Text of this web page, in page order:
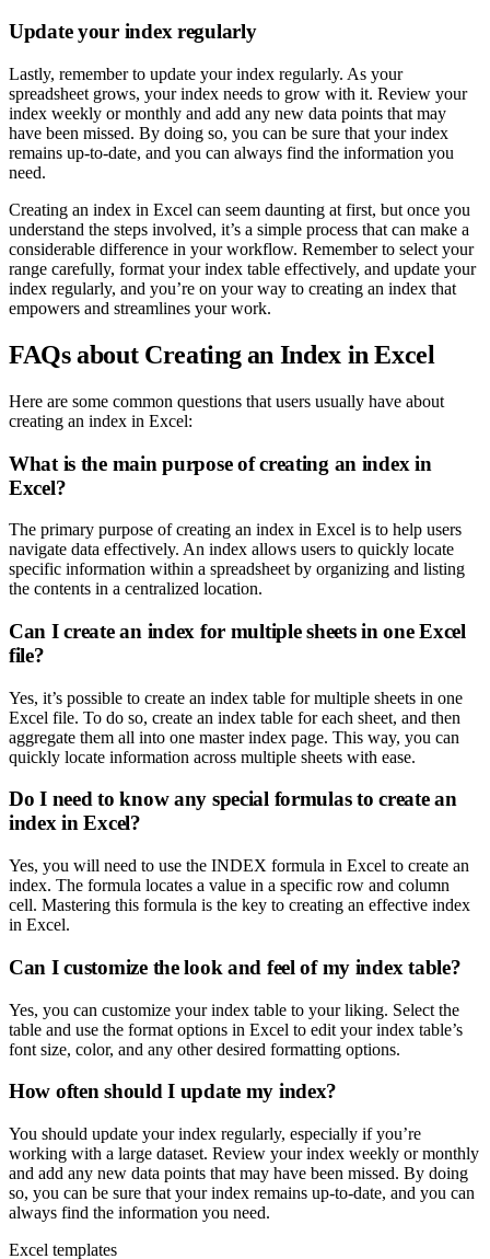
Update your index regularly
Lastly, remember to update your index regularly. As your
spreadsheet grows, your index needs to grow with it. Review your
index weekly or monthly and add any new data points that may
have been missed. By doing so, you can be sure that your index
remains up-to-date, and you can always find the information you
need.
Creating an index in Excel can seem daunting at first, but once you
understand the steps involved, it’s a simple process that can make a
considerable difference in your workflow. Remember to select your
range carefully, format your index table effectively, and update your
index regularly, and you’re on your way to creating an index that
empowers and streamlines your work.
FAQs about Creating an Index in Excel
Here are some common questions that users usually have about
creating an index in Excel:
What is the main purpose of creating an index in
Excel?
The primary purpose of creating an index in Excel is to help users
navigate data effectively. An index allows users to quickly locate
specific information within a spreadsheet by organizing and listing
the contents in a centralized location.
Can I create an index for multiple sheets in one Excel
file?
Yes, it’s possible to create an index table for multiple sheets in one
Excel file. To do so, create an index table for each sheet, and then
aggregate them all into one master index page. This way, you can
quickly locate information across multiple sheets with ease.
Do I need to know any special formulas to create an
index in Excel?
Yes, you will need to use the INDEX formula in Excel to create an
index. The formula locates a value in a specific row and column
cell. Mastering this formula is the key to creating an effective index
in Excel.
Can I customize the look and feel of my index table?
Yes, you can customize your index table to your liking. Select the
table and use the format options in Excel to edit your index table’s
font size, color, and any other desired formatting options.
How often should I update my index?
You should update your index regularly, especially if you’re
working with a large dataset. Review your index weekly or monthly
and add any new data points that may have been missed. By doing
so, you can be sure that your index remains up-to-date, and you can
always find the information you need.
Excel templates